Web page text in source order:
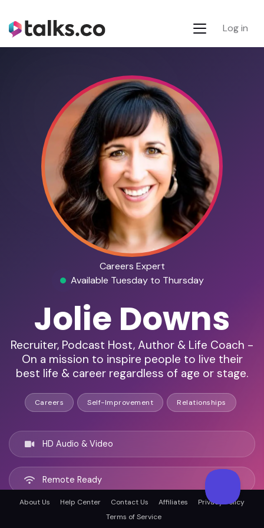
Log in
Careers Expert
Available Tuesday to Thursday
Jolie Downs
Recruiter, Podcast Host, Author & Life Coach -
On a mission to inspire people to live their
best life & career regardless of age or stage.
Careers Self-Improvement Relationships
HD Audio & Video
Remote Ready
Santa Cruz, United states
About Us Help Center Contact Us Affiliates
Privacy Policy
Terms of Service